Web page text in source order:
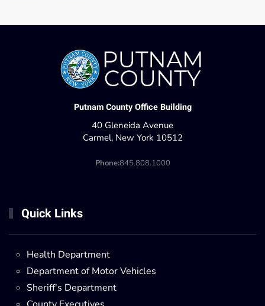
Putnam County Office Building
40 Gleneida Avenue
Carmel, New York 10512
Phone:845.808.1000
Quick Links
Health Department
Department of Motor Vehicles
Sheriff's Department